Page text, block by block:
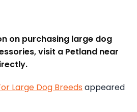
on purchasing large dog
visit a Petland near
Large Dog Breeds appeared